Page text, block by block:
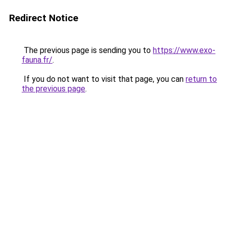
Redirect Notice
The previous page is sending you to https://www.exo-
fauna.fr/.
If you do not want to visit that page, you can return to
the previous page.